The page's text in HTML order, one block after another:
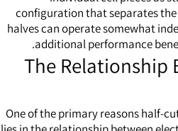
configuration that separates
halves can operate somewhat
additional performance
The Relationship
One of the primary reasons half-